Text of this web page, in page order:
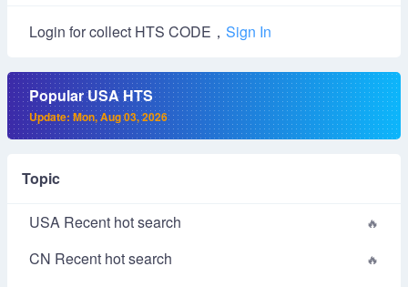
Login for collect HTS CODE， Sign In
Popular USA HTS
Update: Mon, Aug 03, 2026
Topic
USA Recent hot search
CN Recent hot search